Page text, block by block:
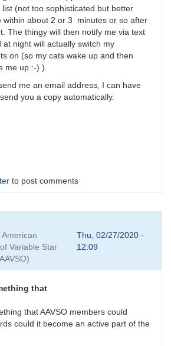
(not too sophisticated but better
within about 2 or 3 minutes or so after
The thingy will then notify me via text
night will actually switch my
on (so my cats wake up and then
me up :-) ).
me an email address, I can have
you a copy automatically.
to post comments
American
Variable Star
Thu, 02/27/2020 -
12:09
that
that AAVSO members could
could it become an active part of the